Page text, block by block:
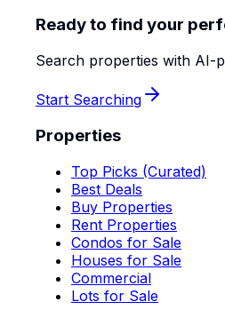
Ready to find your
Search properties with AI-
Start Searching
Properties
Top Picks (Curated)
Best Deals
Buy Properties
Rent Properties
Condos for Sale
Houses for Sale
Commercial
Lots for Sale